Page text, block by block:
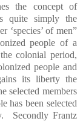
the concept of
quite simply the
‘species’ of men”
people of a
colonial period,
people and
its liberty the
selected members
has been selected
Secondly Frantz